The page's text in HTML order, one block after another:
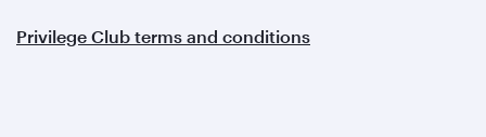
Privilege Club terms and conditions